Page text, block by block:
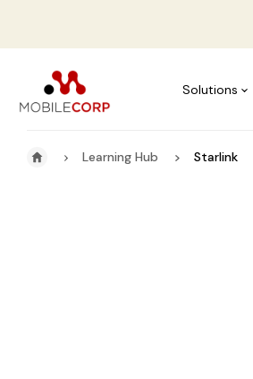
Solutions
Learning Hub Starlink